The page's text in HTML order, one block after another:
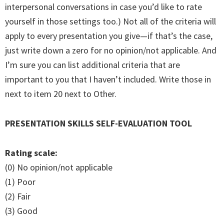
interpersonal conversations in case you’d like to rate
yourself in those settings too.) Not all of the criteria will
apply to every presentation you give—if that’s the case,
just write down a zero for no opinion/not applicable. And
I’m sure you can list additional criteria that are
important to you that I haven’t included. Write those in
next to item 20 next to Other.
PRESENTATION SKILLS SELF-EVALUATION TOOL
Rating scale:
(0) No opinion/not applicable
(1) Poor
(2) Fair
(3) Good